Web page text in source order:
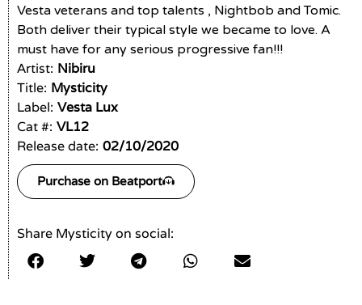
Vesta veterans and top talents , Nightbob and Tomic.
Both deliver their typical style we became to love. A
must have for any serious progressive fan!!!
Artist: Nibiru
Title: Mysticity
Label: Vesta Lux
Cat #: VL12
Release date: 02/10/2020
Purchase on Beatport
Share Mysticity on social: